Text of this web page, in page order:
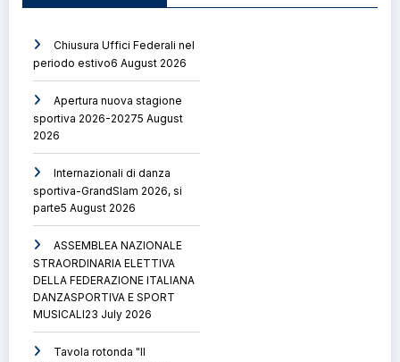
Chiusura Uffici Federali nel
periodo estivo6 August 2026
Apertura nuova stagione
sportiva 2026-20275 August
2026
Internazionali di danza
sportiva-GrandSlam 2026, si
parte5 August 2026
ASSEMBLEA NAZIONALE
STRAORDINARIA ELETTIVA
DELLA FEDERAZIONE ITALIANA
DANZASPORTIVA E SPORT
MUSICALI23 July 2026
Tavola rotonda "Il